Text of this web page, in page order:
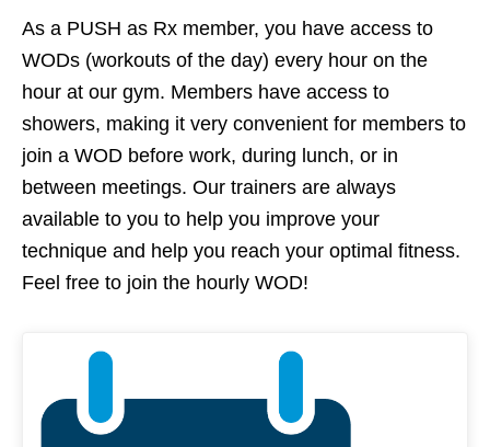
As a PUSH as Rx member, you have access to
WODs (workouts of the day) every hour on the
hour at our gym. Members have access to
showers, making it very convenient for members to
join a WOD before work, during lunch, or in
between meetings. Our trainers are always
available to you to help you improve your
technique and help you reach your optimal fitness.
Feel free to join the hourly WOD!